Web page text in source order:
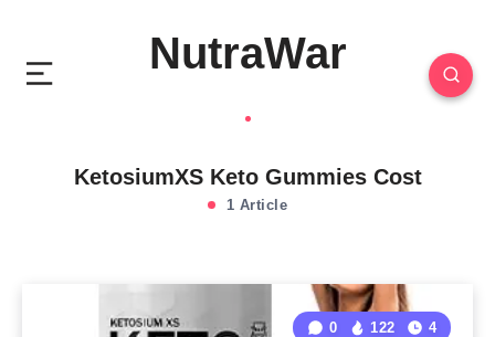
NutraWar
KetosiumXS Keto Gummies Cost
1 Article
0 122 4